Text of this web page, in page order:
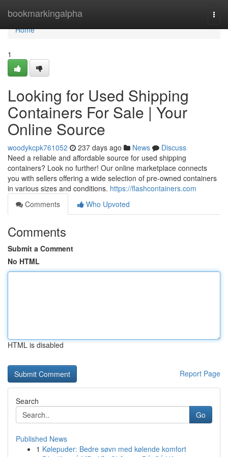
bookmarkingalpha
Home
Home
1
Looking for Used Shipping
Containers For Sale | Your
Online Source
woodykcpk761052 237 days ago News
Discuss
Need a reliable and affordable source for used shipping
containers? Look no further! Our online marketplace connects
you with sellers offering a wide selection of pre-owned containers
in various sizes and conditions. https://flashcontainers.com
Comments
Who Upvoted
Comments
Submit a Comment
No HTML
HTML is disabled
Report Page
Search
Go
Published News
1 Kølepuder: Bedre søvn med kølende komfort